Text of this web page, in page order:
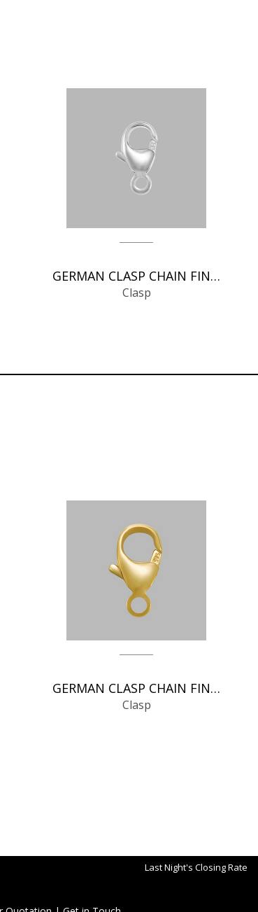
GERMAN CLASP CHAIN FINDINGS
Clasp
GERMAN CLASP CHAIN FINDINGS
Clasp
Last Night's Closing Rate